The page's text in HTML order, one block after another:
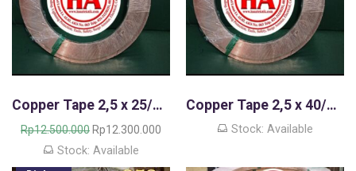
Copper Tape 2,5 x 25/Copper Strip
Rp12.500.000H
a
Rp12.300.000
Stock: Available
Copper Tape 2,5 x 40/Copper Strip
Stock: Available